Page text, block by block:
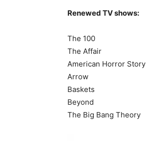
Renewed TV shows:
The 100
The Affair
American Horror Story
Arrow
Baskets
Beyond
The Big Bang Theory